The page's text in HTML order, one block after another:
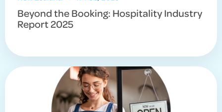
Beyond the Booking: Hospitality Industry
Report 2025